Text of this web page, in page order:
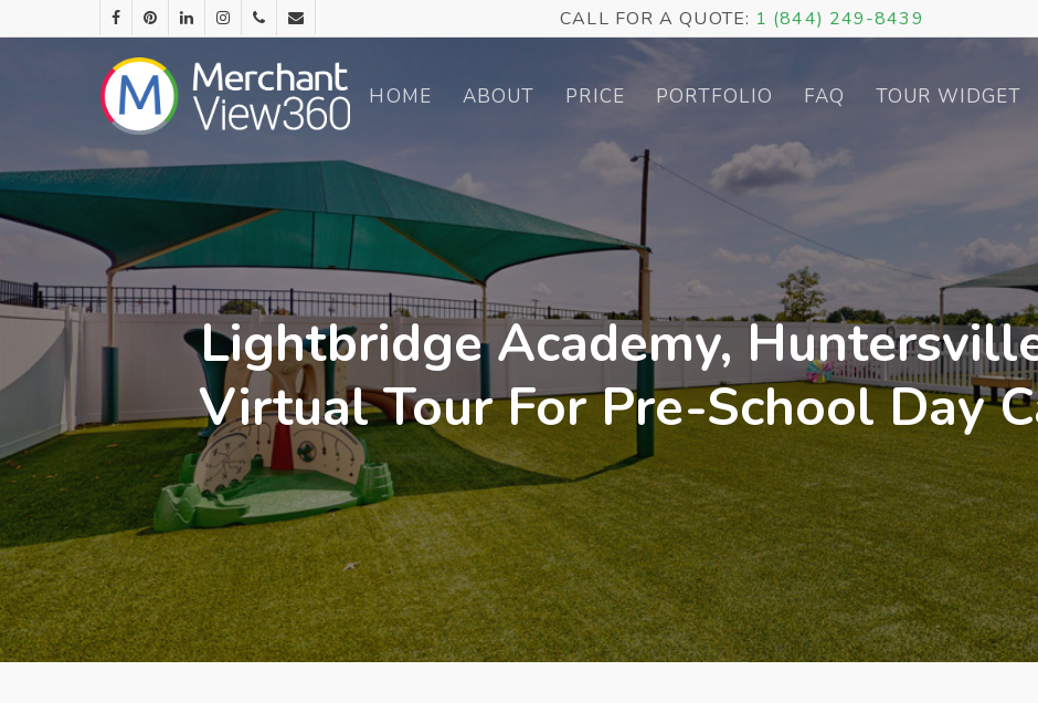
CALL FOR A QUOTE: 1 (844) 249-8439
HOME ABOUT PRICE PORTFOLIO FAQ TOUR WIDGET
Lightbridge Academy,
Virtual Tour For Pre-School Day